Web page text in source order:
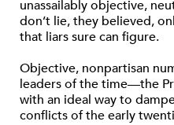
unassailably objective,
don’t lie, they believed,
that liars sure can figure.
Objective, nonpartisan
leaders of the time—the
with an ideal way to
conflicts of the early